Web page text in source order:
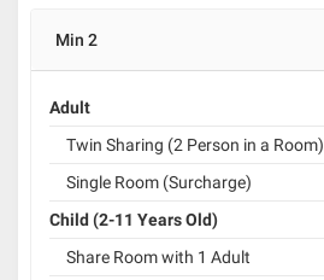
Min 2
Adult
Twin Sharing (2 Person in a Room)
Single Room (Surcharge)
Child (2-11 Years Old)
Share Room with 1 Adult